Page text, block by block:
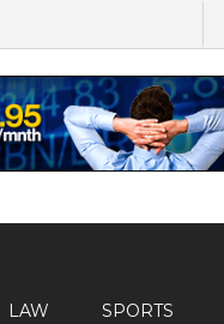
LAW SPORTS